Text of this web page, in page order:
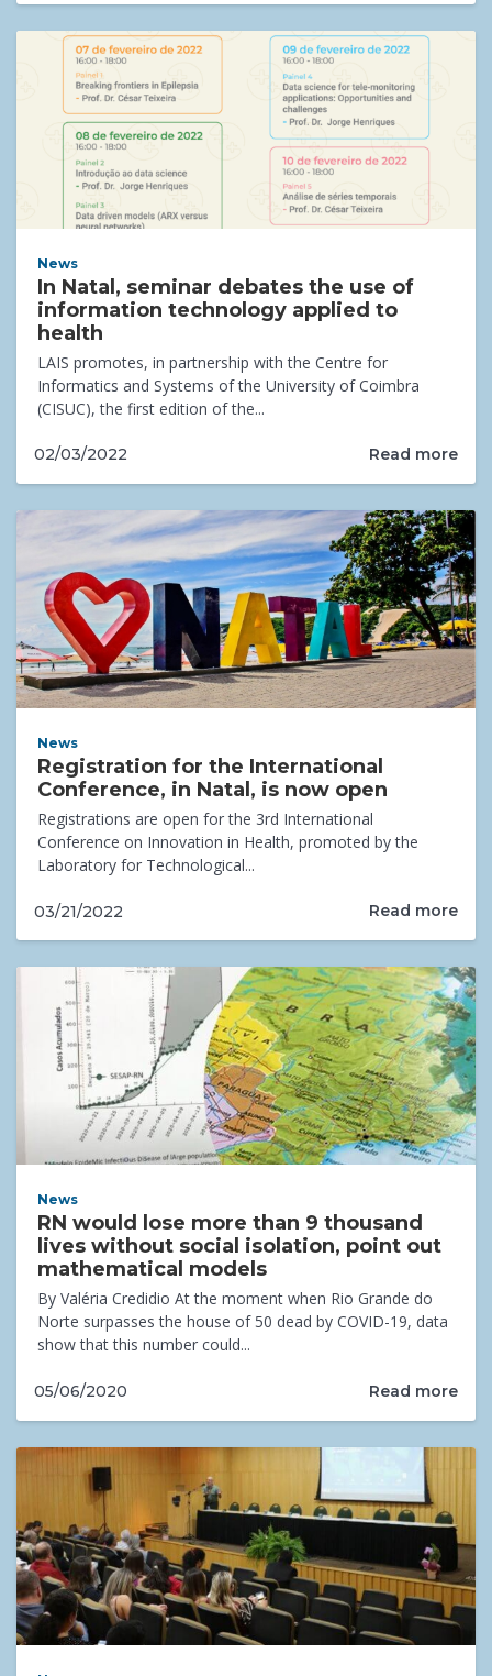
News
In Natal, seminar debates the use of
information technology applied to
health
LAIS promotes, in partnership with the Centre for
Informatics and Systems of the University of Coimbra
(CISUC), the first edition of the...
02/03/2022 Read more
News
Registration for the International
Conference, in Natal, is now open
Registrations are open for the 3rd International
Conference on Innovation in Health, promoted by the
Laboratory for Technological...
03/21/2022 Read more
News
RN would lose more than 9 thousand
lives without social isolation, point out
mathematical models
By Valéria Credidio At the moment when Rio Grande do
Norte surpasses the house of 50 dead by COVID-19, data
show that this number could...
05/06/2020 Read more